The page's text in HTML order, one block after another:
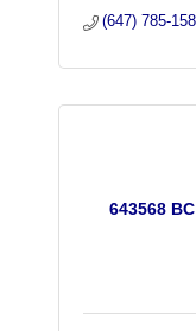
(647) 785-
643568